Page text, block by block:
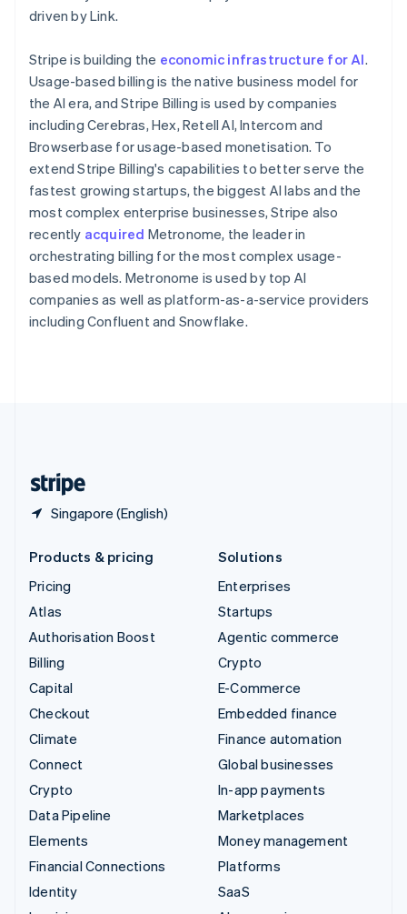
driven by Link.
Stripe is building the economic infrastructure for AI.
Usage-based billing is the native business model for
the AI era, and Stripe Billing is used by companies
including Cerebras, Hex, Retell AI, Intercom and
Browserbase for usage-based monetisation. To
extend Stripe Billing's capabilities to better serve the
fastest growing startups, the biggest AI labs and the
most complex enterprise businesses, Stripe also
recently acquired Metronome, the leader in
orchestrating billing for the most complex usage-
based models. Metronome is used by top AI
companies as well as platform-as-a-service providers
including Confluent and Snowflake.
Singapore (English)
Poland
English
PortuguêsEnglish
Romania
English
Singapore
English简体中文
Slovakia
English
Slovenia
EnglishItaliano
Spain
EspañolEnglish
Sweden
SvenskaEnglish
Switzerland
DeutschFrançaisItalianoEnglish
Products & pricing
Pricing
Atlas
Authorisation Boost
Billing
Capital
Checkout
Climate
Connect
Crypto
Data Pipeline
Elements
Financial Connections
Identity
Solutions
Enterprises
Startups
Agentic commerce
Crypto
E-Commerce
Embedded finance
Finance automation
Global businesses
In-app payments
Marketplaces
Money management
Platforms
SaaS